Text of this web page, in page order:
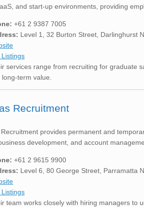
and start-up environments, providing
+61 2 9387 7005
Level 1, 32 Burton Street, Darlinghurst
services range from recruiting for graduate
long-term value.
Recruitment
provides permanent and
development, and account
+61 2 9615 9900
Level 6, 80 George Street, Parramatta
team works closely with hiring managers to